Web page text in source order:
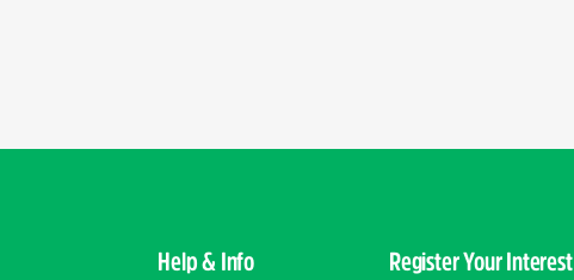
Help & Info Register Your Interest